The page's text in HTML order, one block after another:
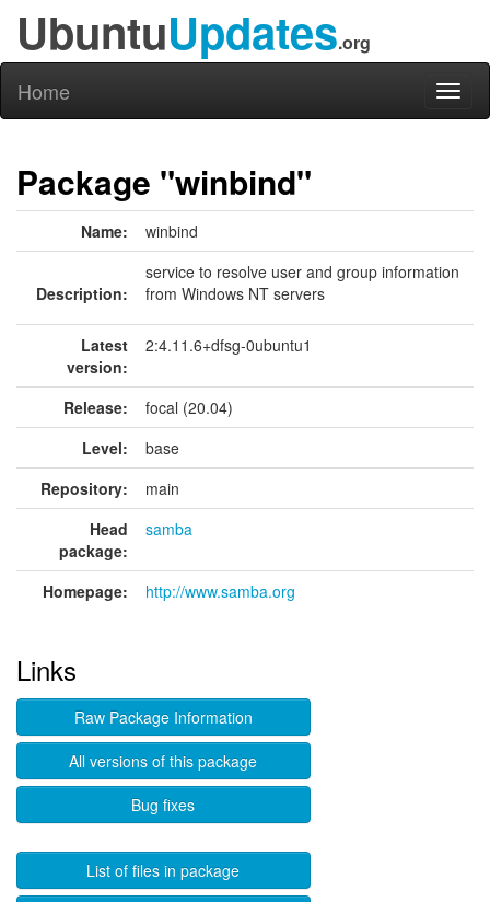
UbuntuUpdates.org
Home
Package "winbind"
Name: winbind
Description:
service to resolve user and group information
from Windows NT servers
Latest
version:
2:4.11.6+dfsg-0ubuntu1
Release:
focal (20.04)
Level:
base
Repository:
main
Head
package:
samba
Homepage: http://www.samba.org
Links
Raw Package Information
All versions of this package
Bug fixes
List of files in package